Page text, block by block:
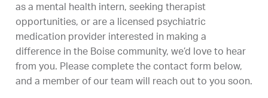
as a mental health intern, seeking therapist
opportunities, or are a licensed psychiatric
medication provider interested in making a
difference in the Boise community, we’d love to hear
from you. Please complete the contact form below,
and a member of our team will reach out to you soon.